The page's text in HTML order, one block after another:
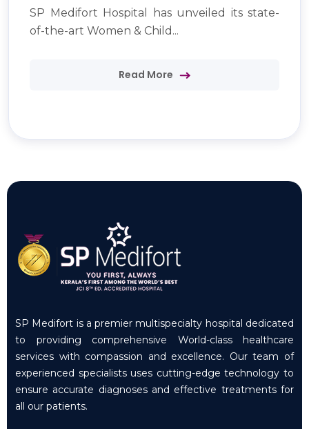
SP Medifort Hospital has unveiled its state-
of-the-art Women & Child...
Read More
SP Medifort is a premier multispecialty hospital dedicated
to providing comprehensive World-class healthcare
services with compassion and excellence. Our team of
experienced specialists uses cutting-edge technology to
ensure accurate diagnoses and effective treatments for
all our patients.